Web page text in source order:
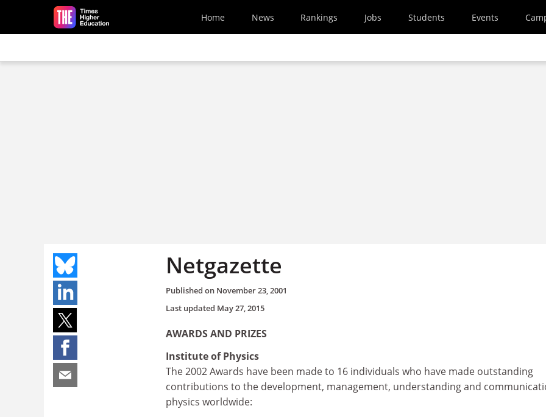
Skip to main content
Home News Rankings Jobs Students Events
Netgazette
Published on November 23, 2001
Last updated May 27, 2015
AWARDS AND PRIZES
Institute of Physics
The 2002 Awards have been made to 16 individuals who have made outstanding
contributions to the development, management, understanding and
physics worldwide: